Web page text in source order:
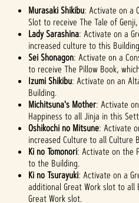
Murasaki Shikibu: Activate on a
Slot to receive The Tale of
Lady Sarashina: Activate on a
increased culture to this
Sei Shonagon: Activate on a
to receive The Pillow Book,
Izumi Shikibu: Activate on an
Building.
Michitsuna's Mother: Activate
Happiness to all Jinja in this
Oshikochi no Mitsune: Activate
increased Culture to all Culture
Ki no Tomonori: Activate on the
to the Building.
Ki no Tsurayuki: Activate on a
additional Great Work slot to
Great Work slot.